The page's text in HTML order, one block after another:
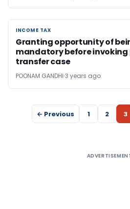
INCOME TAX
INCOME TAX
Granting opportunity of
mandatory before invoking
transfer case
POONAM GANDHI 3 years ago
← Previous 1 2 3